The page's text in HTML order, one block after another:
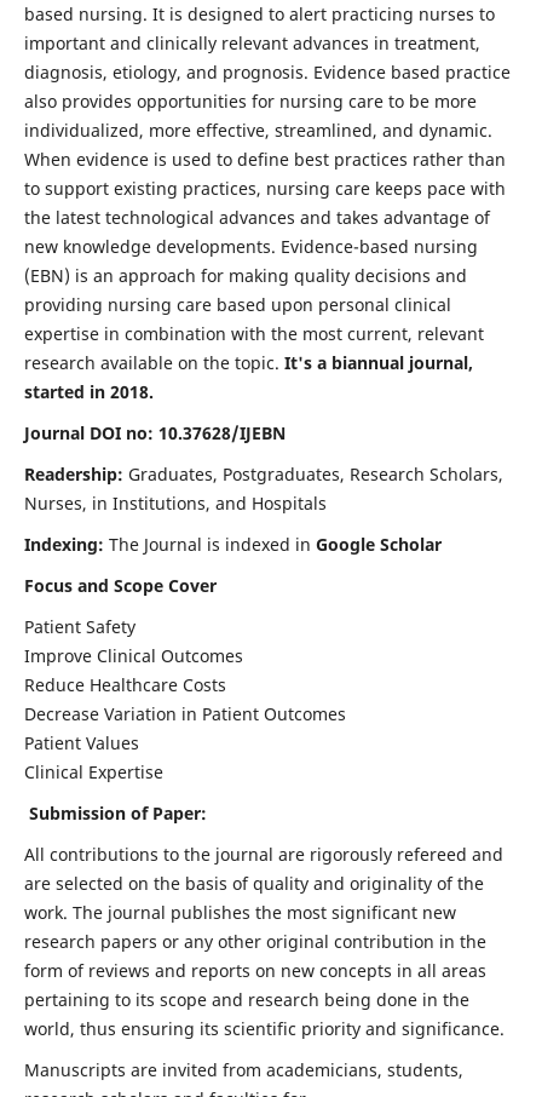
based nursing. It is designed to alert practicing nurses to
important and clinically relevant advances in treatment,
diagnosis, etiology, and prognosis. Evidence based practice
also provides opportunities for nursing care to be more
individualized, more effective, streamlined, and dynamic.
When evidence is used to define best practices rather than
to support existing practices, nursing care keeps pace with
the latest technological advances and takes advantage of
new knowledge developments. Evidence-based nursing
(EBN) is an approach for making quality decisions and
providing nursing care based upon personal clinical
expertise in combination with the most current, relevant
research available on the topic. It's a biannual journal,
started in 2018.
Journal DOI no: 10.37628/IJEBN
Readership: Graduates, Postgraduates, Research Scholars,
Nurses, in Institutions, and Hospitals
Indexing: The Journal is indexed in Google Scholar
Focus and Scope Cover
Patient Safety
Improve Clinical Outcomes
Reduce Healthcare Costs
Decrease Variation in Patient Outcomes
Patient Values
Clinical Expertise
Submission of Paper:
All contributions to the journal are rigorously refereed and
are selected on the basis of quality and originality of the
work. The journal publishes the most significant new
research papers or any other original contribution in the
form of reviews and reports on new concepts in all areas
pertaining to its scope and research being done in the
world, thus ensuring its scientific priority and significance.
Manuscripts are invited from academicians, students,